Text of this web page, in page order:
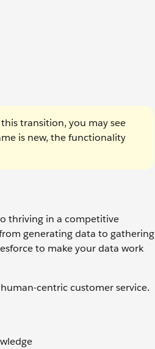
transition, you may see
is new, the functionality
thriving in a competitive
generating data to gathering
to make your data work
centric customer service.